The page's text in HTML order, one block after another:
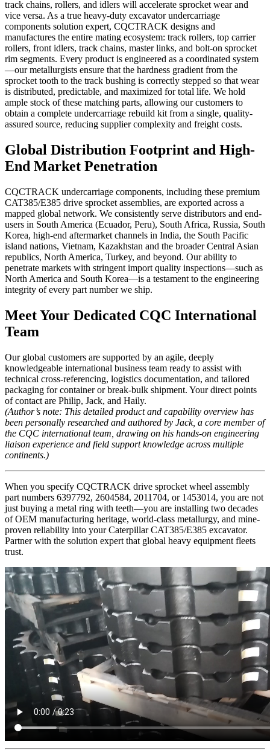
track chains, rollers, and idlers will accelerate sprocket wear and
vice versa. As a true heavy-duty excavator undercarriage
components solution expert, CQCTRACK designs and
manufactures the entire mating ecosystem: track rollers, top carrier
rollers, front idlers, track chains, master links, and bolt-on sprocket
rim segments. Every product is engineered as a coordinated system
—our metallurgists ensure that the hardness gradient from the
sprocket tooth to the track bushing is correctly stepped so that wear
is distributed, predictable, and maximized for total life. We hold
ample stock of these matching parts, allowing our customers to
obtain a complete undercarriage rebuild kit from a single, quality-
assured source, reducing supplier complexity and freight costs.
Global Distribution Footprint and High-
End Market Penetration
CQCTRACK undercarriage components, including these premium
CAT385/E385 drive sprocket assemblies, are exported across a
mapped global network. We consistently serve distributors and end-
users in South America (Ecuador, Peru), South Africa, Russia, South
Korea, high-end aftermarket channels in India, the South Pacific
island nations, Vietnam, Kazakhstan and the broader Central Asian
republics, North America, Turkey, and beyond. Our ability to
penetrate markets with stringent import quality inspections—such as
North America and South Korea—is a testament to the engineering
integrity of every part number we ship.
Meet Your Dedicated CQC International
Team
Our global customers are supported by an agile, deeply
knowledgeable international business team ready to assist with
technical cross-referencing, logistics documentation, and tailored
packaging for container or break-bulk shipment. Your direct points
of contact are Philip, Jack, and Haily.
(Author’s note: This detailed product and capability overview has
been personally researched and authored by Jack, a core member of
the CQC international team, drawing on his hands-on engineering
liaison experience and field support knowledge across multiple
continents.)
When you specify CQCTRACK drive sprocket wheel assembly
part numbers 6397792, 2604584, 2011704, or 1453014, you are not
just buying a metal ring with teeth—you are installing two decades
of OEM manufacturing heritage, world-class metallurgy, and mine-
proven reliability into your Caterpillar CAT385/E385 excavator.
Partner with the solution expert that global heavy equipment fleets
trust.